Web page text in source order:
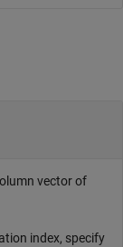
vector of
index, specify